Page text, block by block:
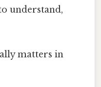
understand,
matters in